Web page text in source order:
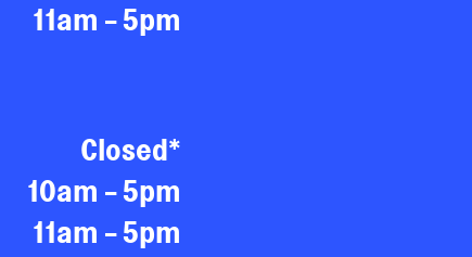
11am - 5pm
Closed*
10am - 5pm
11am - 5pm